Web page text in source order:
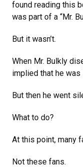
found reading this
was part of a “Mr.
But it wasn’t.
When Mr. Bulkly
implied that he
But then he went
What to do?
At this point, many
Not these fans.